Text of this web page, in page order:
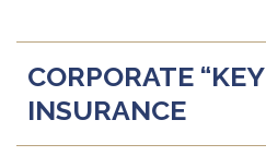
CORPORATE
INSURANCE